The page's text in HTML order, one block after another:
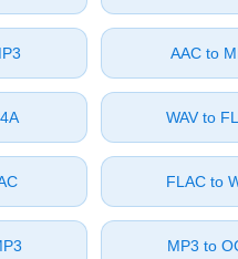
⁦AAC⁩ to
⁦WAV⁩ to
⁦FLAC⁩ to
⁦MP3⁩ to